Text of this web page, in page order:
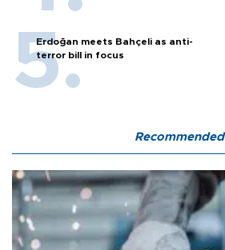
Erdoğan meets Bahçeli as anti-
terror bill in focus
Recommended